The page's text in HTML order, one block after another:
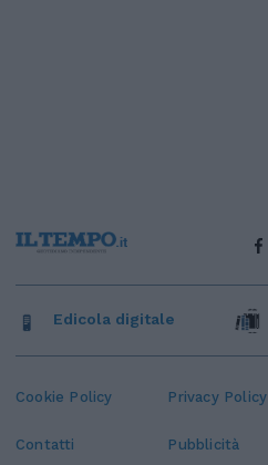
Cookie Policy Privacy Policy
Contatti Pubblicità
Edicola digitale